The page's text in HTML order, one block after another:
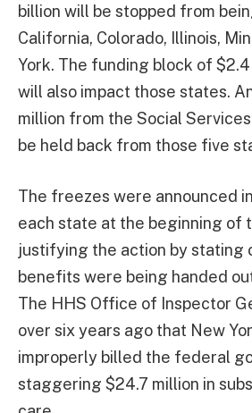
billion will be stopped from
California, Colorado, Illinois,
York. The funding block of
will also impact those states.
million from the Social
be held back from those five
The freezes were announced
each state at the beginning of
justifying the action by stating
benefits were being handed
The HHS Office of Inspector
over six years ago that New
improperly billed the federal
staggering $24.7 million in